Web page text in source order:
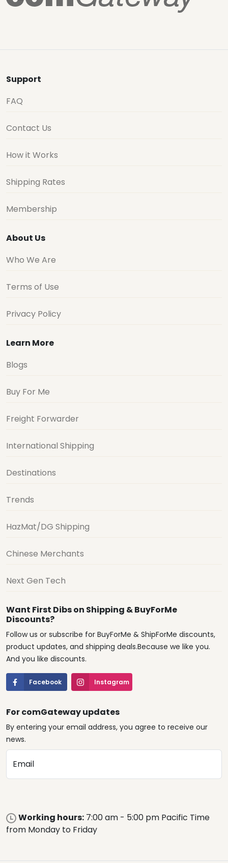
Support
FAQ
Contact Us
How it Works
Shipping Rates
Membership
About Us
Who We Are
Terms of Use
Privacy Policy
Learn More
Blogs
Buy For Me
Freight Forwarder
International Shipping
Destinations
Trends
HazMat/DG Shipping
Chinese Merchants
Next Gen Tech
Want First Dibs on Shipping & BuyForMe
Discounts?
Follow us or subscribe for BuyForMe & ShipForMe discounts,
product updates, and shipping deals.Because we like you.
And you like discounts.
Facebook Instagram
For comGateway updates
By entering your email address, you agree to receive our
news.
Email
Working hours: 7:00 am - 5:00 pm Pacific Time
from Monday to Friday